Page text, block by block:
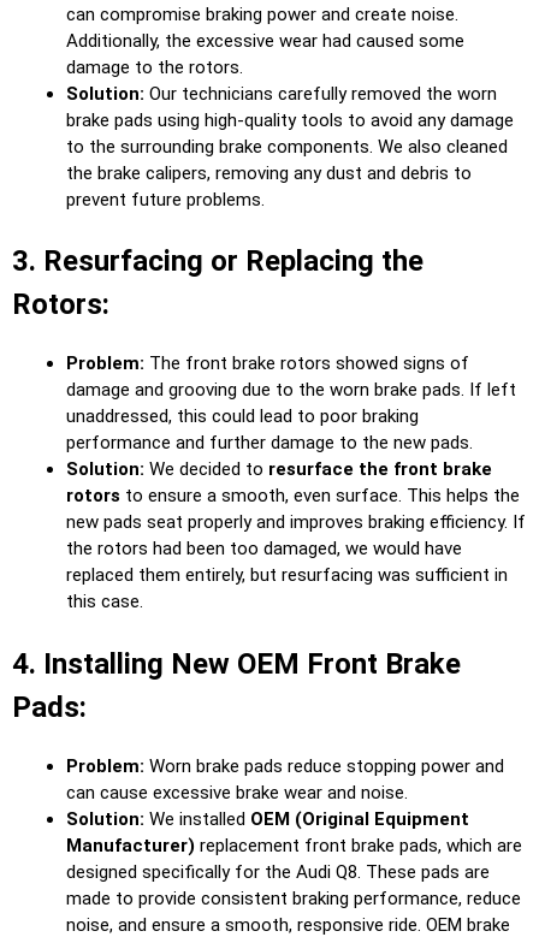
can compromise braking power and create noise.
Additionally, the excessive wear had caused some
damage to the rotors.
Solution: Our technicians carefully removed the worn
brake pads using high-quality tools to avoid any damage
to the surrounding brake components. We also cleaned
the brake calipers, removing any dust and debris to
prevent future problems.
3. Resurfacing or Replacing the
Rotors:
Problem: The front brake rotors showed signs of
damage and grooving due to the worn brake pads. If left
unaddressed, this could lead to poor braking
performance and further damage to the new pads.
Solution: We decided to resurface the front brake
rotors to ensure a smooth, even surface. This helps the
new pads seat properly and improves braking efficiency. If
the rotors had been too damaged, we would have
replaced them entirely, but resurfacing was sufficient in
this case.
4. Installing New OEM Front Brake
Pads:
Problem: Worn brake pads reduce stopping power and
can cause excessive brake wear and noise.
Solution: We installed OEM (Original Equipment
Manufacturer) replacement front brake pads, which are
designed specifically for the Audi Q8. These pads are
made to provide consistent braking performance, reduce
noise, and ensure a smooth, responsive ride. OEM brake